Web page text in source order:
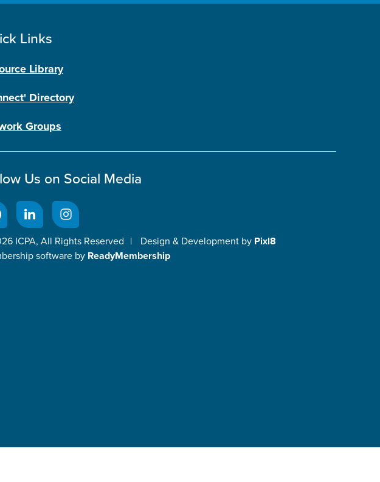
Links
Library
Directory
Groups
Us on Social Media
ICPA, All Rights Reserved | Design & Development by Pixl8
software by ReadyMembership